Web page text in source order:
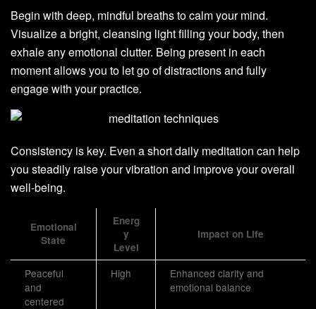
Begin with deep, mindful breaths to calm your mind.
Visualize a bright, cleansing light filling your body, then
exhale any emotional clutter. Being present in each
moment allows you to let go of distractions and fully
engage with your practice.
Consistency is key. Even a short daily meditation can help
you steadily raise your vibration and improve your overall
well-being.
Emotional
State
Energ
y
Level
Impact on Life
Peaceful
and
centered
High
Enhanced clarity and
emotional balance